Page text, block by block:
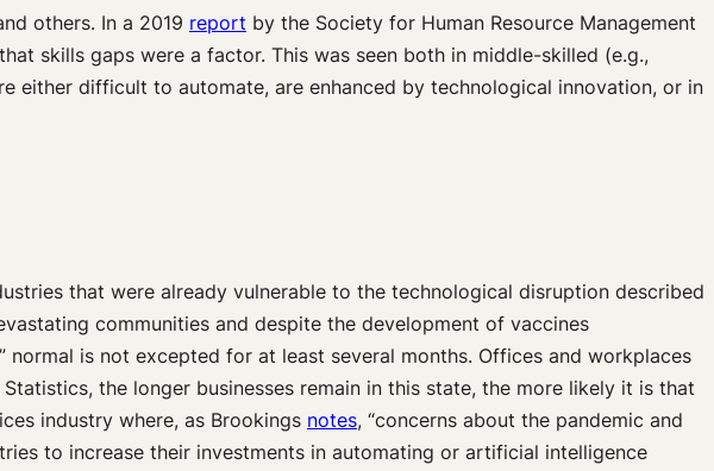
others. In a 2019 report by the Society for Human Resource Management
skills gaps were a factor. This was seen both in middle-skilled (e.g.,
either difficult to automate, are enhanced by technological innovation, or in
that were already vulnerable to the technological disruption described
communities and despite the development of vaccines
normal is not excepted for at least several months. Offices and workplaces
the longer businesses remain in this state, the more likely it is that
industry where, as Brookings notes, “concerns about the pandemic and
to increase their investments in automating or artificial intelligence